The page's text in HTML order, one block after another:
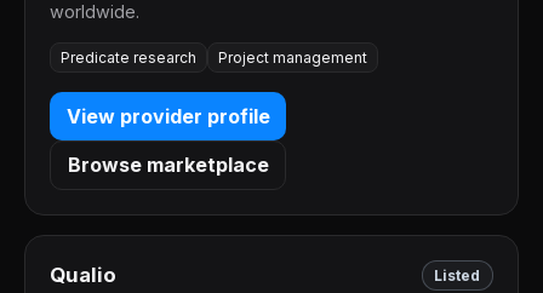
worldwide.
Predicate research Project management
View provider profile
Browse marketplace
Qualio Listed